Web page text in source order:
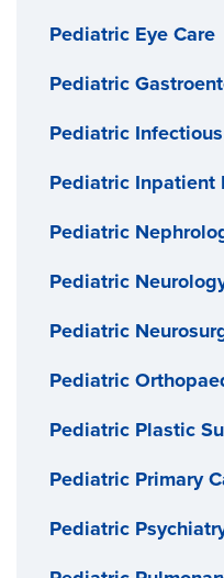
Pediatric Eye Care
Pediatric
Pediatric
Pediatric Inpatient
Pediatric
Pediatric
Pediatric
Pediatric
Pediatric Plastic
Pediatric Primary
Pediatric